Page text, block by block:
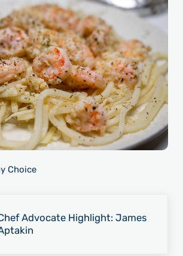
Choice
Advocate Highlight: James